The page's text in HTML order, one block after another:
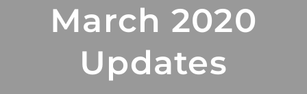
March 2020
Updates